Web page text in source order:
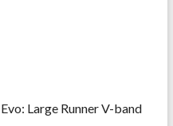
Evo: Large Runner V-band